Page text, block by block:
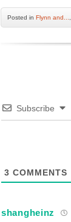
Posted in Flynn and...
Subscribe
3 COMMENTS
shangheinz